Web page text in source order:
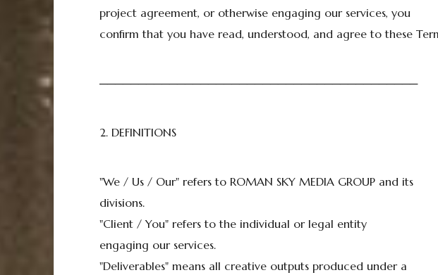
project agreement, or otherwise engaging our services, you
confirm that you have read, understood, and agree to these
─────────────────────────────────────────
2. DEFINITIONS
"We / Us / Our" refers to ROMAN SKY MEDIA GROUP and its
divisions.
"Client / You" refers to the individual or legal entity
engaging our services.
"Deliverables" means all creative outputs produced under a